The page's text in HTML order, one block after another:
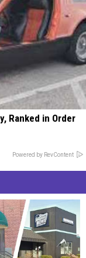
Ranked in Order
Powered by RevContent